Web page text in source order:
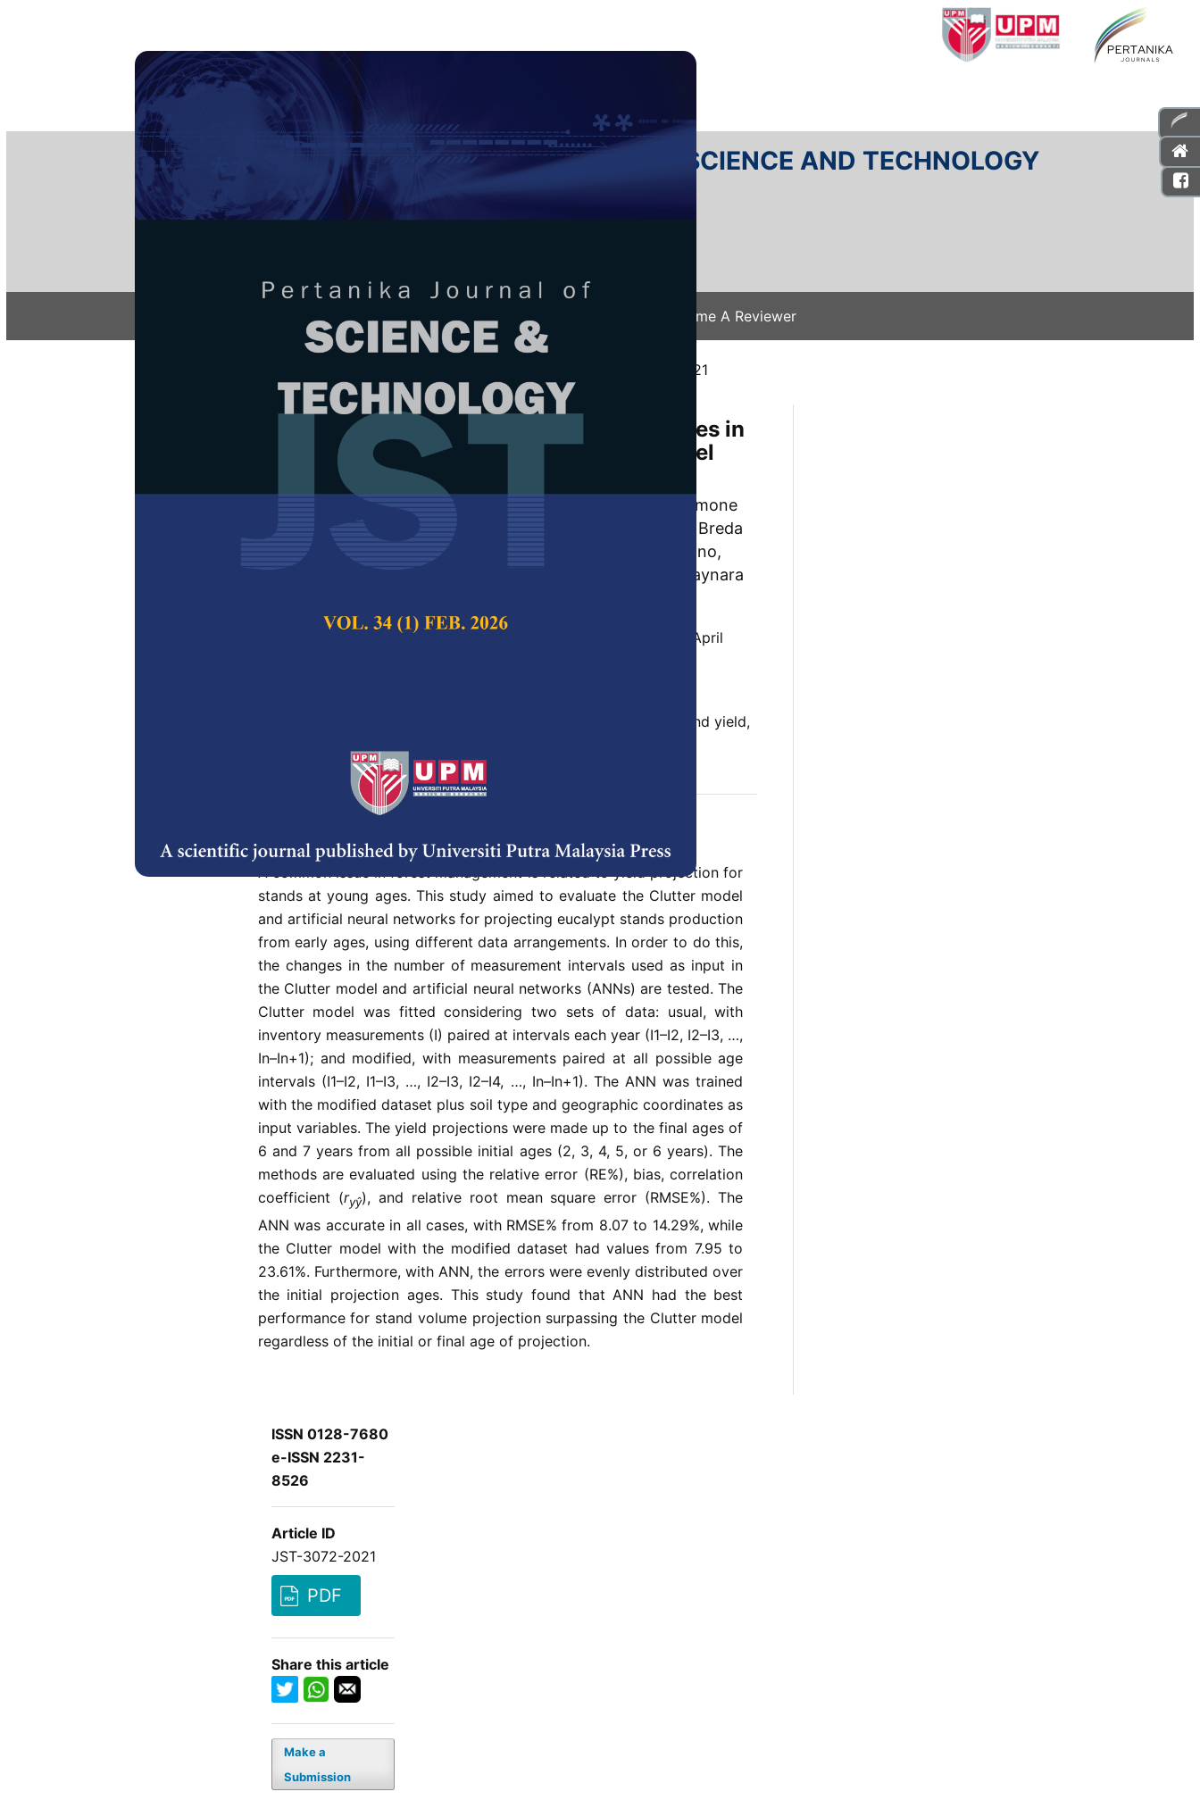
PERTANIKA JOURNAL OF SCIENCE AND TECHNOLOGY
e-ISSN 2231-8526
Become A Reviewer
/ JST-3072-2021
Improving Yield Projections from Early Ages in
Eucalypt Plantations with the Clutter Model
and Artificial Neural Networks
Gianmarco Goycochea Casas, Leonardo Pereira Fardin, Simone
Silva, Ricardo Rodrigues de Oliveira Neto, Daniel Henrique Breda
Binoti, Rodrigo Vieira Leite, Carlos Alberto Ramos Domiciano,
Lucas Sérgio de Sousa Lopes, Jovane Pereira da Cruz, Thaynara
Pertanika Journal of Science & Technology,
Volume 30, Issue 2, April
Artificial intelligence, data structure, forest growth and yield,
Published on:1 April 2022
A common issue in forest management is related to yield projection for
stands at young ages. This study aimed to evaluate the Clutter model
and artificial neural networks for projecting eucalypt stands production
from early ages, using different data arrangements. In order to do this,
the changes in the number of measurement intervals used as input in
the Clutter model and artificial neural networks (ANNs) are tested. The
Clutter model was fitted considering two sets of data: usual, with
inventory measurements (I) paired at intervals each year (I1–I2, I2–I3, …,
In–In+1); and modified, with measurements paired at all possible age
intervals (I1–I2, I1–I3, …, I2–I3, I2–I4, …, In–In+1). The ANN was trained
with the modified dataset plus soil type and geographic coordinates as
input variables. The yield projections were made up to the final ages of
6 and 7 years from all possible initial ages (2, 3, 4, 5, or 6 years). The
methods are evaluated using the relative error (RE%), bias, correlation
coefficient (ryŷ), and relative root mean square error (RMSE%). The
ANN was accurate in all cases, with RMSE% from 8.07 to 14.29%, while
the Clutter model with the modified dataset had values from 7.95 to
23.61%. Furthermore, with ANN, the errors were evenly distributed over
the initial projection ages. This study found that ANN had the best
performance for stand volume projection surpassing the Clutter model
regardless of the initial or final age of projection.
ISSN 0128-7680
e-ISSN 2231-
8526
Article ID
JST-3072-2021
PDF
Share this article
Make a
Submission